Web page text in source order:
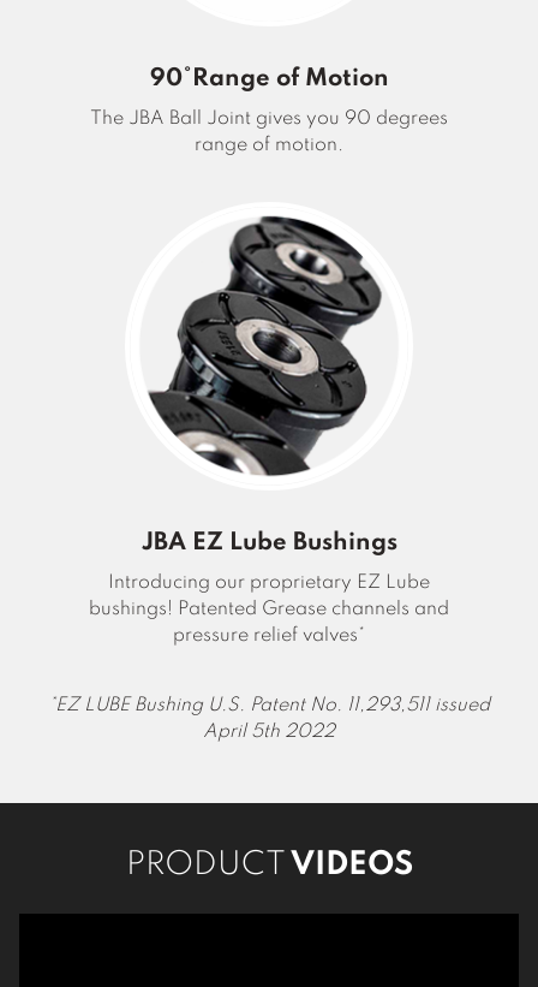
90°Range of Motion
The JBA Ball Joint gives you 90 degrees
range of motion.
JBA EZ Lube Bushings
Introducing our proprietary EZ Lube
bushings! Patented Grease channels and
pressure relief valves*
EZ LUBE Bushing U.S. Patent No. 11,293,511 issued
April 5th 2022
PRODUCT VIDEOS